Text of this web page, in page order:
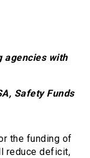
agencies with
Safety Funds
the funding of
reduce deficit,